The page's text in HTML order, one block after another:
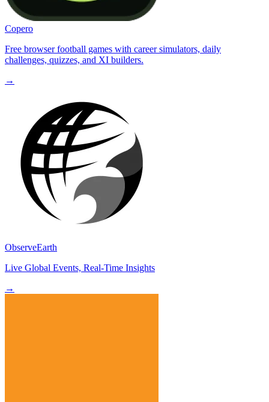
Copero
Free browser football games with career simulators, daily
challenges, quizzes, and XI builders.
→
ObserveEarth
Live Global Events, Real-Time Insights
→